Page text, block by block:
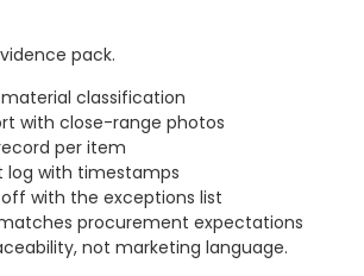
pack.
classification
with close-range photos
per item
log with timestamps
with the exceptions list
procurement expectations
not marketing language.